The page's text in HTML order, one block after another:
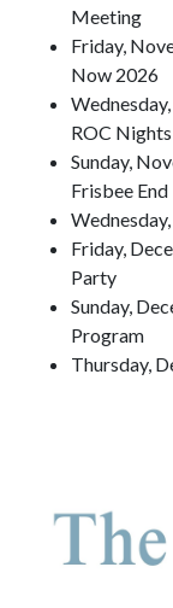
Meeting
Friday,
Now 2026
ROC
Sunday,
Frisbee End
Friday,
Party
Sunday,
Program
Thursday,